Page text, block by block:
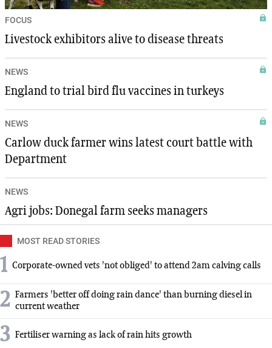
FOCUS
Livestock exhibitors alive to disease threats
NEWS
England to trial bird flu vaccines in turkeys
NEWS
Carlow duck farmer wins latest court battle with
Department
NEWS
Agri jobs: Donegal farm seeks managers
MOST READ STORIES
1 Corporate-owned vets 'not obliged' to attend 2am calving calls
2 Farmers 'better off doing rain dance' than burning diesel in
current weather
3 Fertiliser warning as lack of rain hits growth